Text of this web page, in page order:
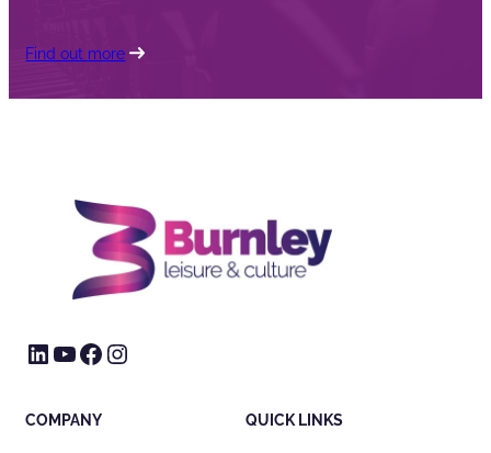
Find out more
LinkedIn
YouTube
Facebook
Instagram
COMPANY QUICK LINKS